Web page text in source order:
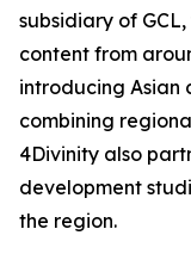
subsidiary of
content from
introducing Asian
combining
4Divinity also
development
the region.